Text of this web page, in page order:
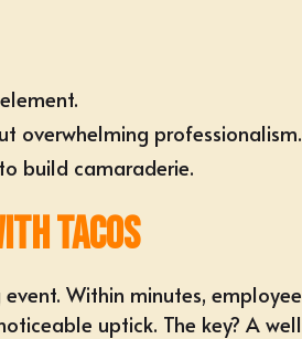
overwhelming professionalism.
build camaraderie.
Tacos
. Within minutes,
uptick. The key? A